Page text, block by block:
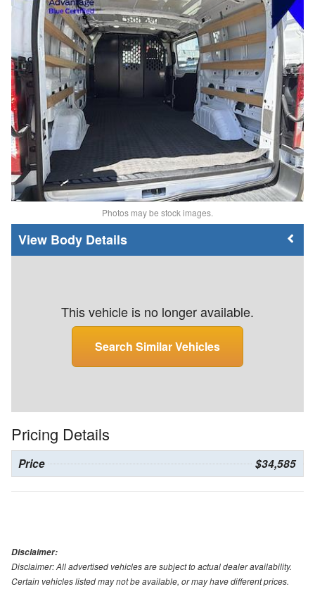
Photos may be stock images.
Body Details
This vehicle is no longer available.
Search Similar Vehicles
Pricing Details
Price $34,585
Disclaimer:
Disclaimer: All advertised vehicles are subject to actual dealer availability.
Certain vehicles listed may not be available, or may have different prices.